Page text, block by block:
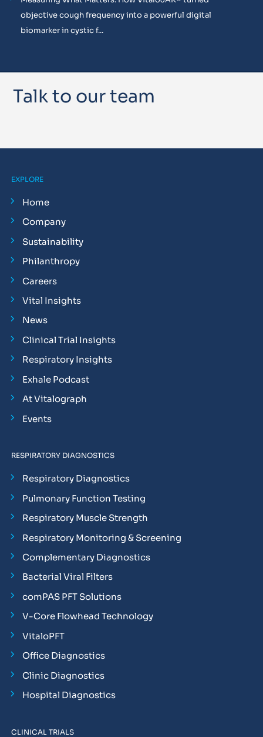
objective cough frequency into a powerful digital
biomarker in cystic f...
Talk to our team
EXPLORE
Home
Company
Sustainability
Philanthropy
Careers
Vital Insights
News
Clinical Trial Insights
Respiratory Insights
Exhale Podcast
At Vitalograph
Events
RESPIRATORY DIAGNOSTICS
Respiratory Diagnostics
Pulmonary Function Testing
Respiratory Muscle Strength
Respiratory Monitoring & Screening
Complementary Diagnostics
Bacterial Viral Filters
comPAS PFT Solutions
V-Core Flowhead Technology
VitaloPFT
Office Diagnostics
Clinic Diagnostics
Hospital Diagnostics
CLINICAL TRIALS